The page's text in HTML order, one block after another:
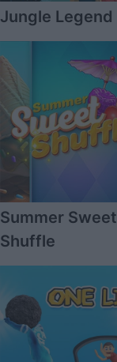
Jungle Legend
Summer Sweet
Shuffle